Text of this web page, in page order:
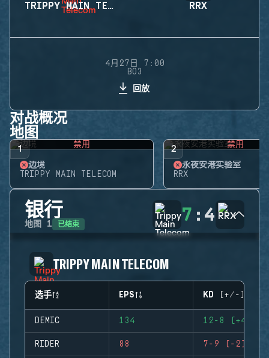
TRIPPY MAIN TELECOM RRX
4月27日 7:00
BO3
回放
对战概况
地图
1 禁用
边境
TRIPPY MAIN TELECOM
2 禁用
永夜安港实验室
RRX
银行
地图 1 已结束 7 : 4
TRIPPY MAIN TELECOM
选手 EPS KD (+/-)
DEMIC 134 12-8 (+4)
RIDER 88 7-9 (-2)